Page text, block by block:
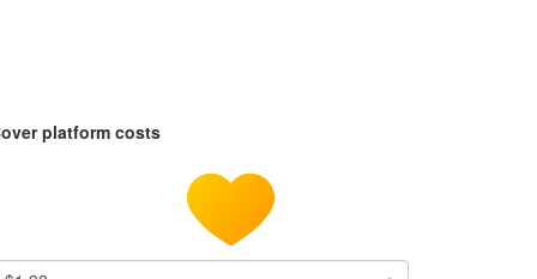
platform costs